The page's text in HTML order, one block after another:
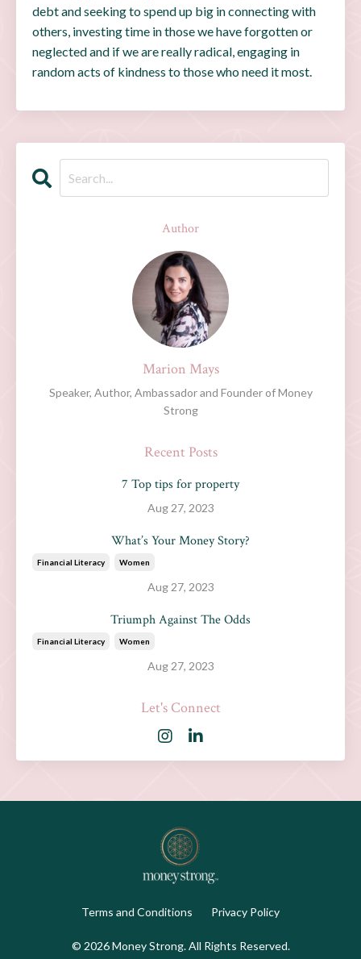
debt and seeking to spend up big in connecting with
others, investing time in those we have forgotten or
neglected and if we are really radical, engaging in
random acts of kindness to those who need it most.
Author
Marion Mays
Speaker, Author, Ambassador and Founder of Money
Strong
Recent Posts
7 Top tips for property
Aug 27, 2023
What’s Your Money Story?
Financial Literacy Women
Aug 27, 2023
Triumph Against The Odds
Financial Literacy Women
Aug 27, 2023
Let's Connect
Terms and Conditions Privacy Policy
© 2026 Money Strong. All Rights Reserved.